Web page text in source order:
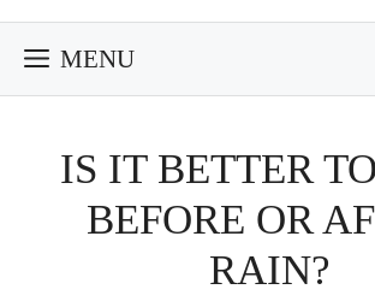
MENU
IS IT BETTER
BEFORE OR
RAIN?